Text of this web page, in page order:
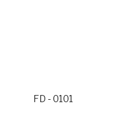
FD - 0101